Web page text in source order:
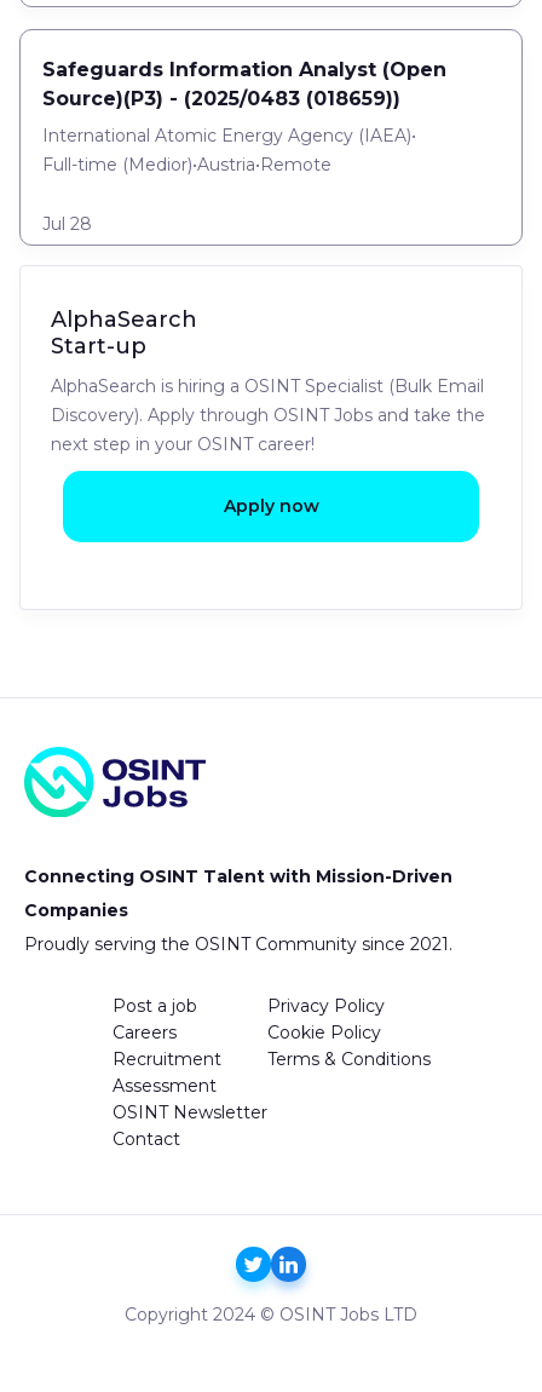
Safeguards Information Analyst (Open
Source)(P3) - (2025/0483 (018659))
International Atomic Energy Agency (IAEA)•
Full-time (Medior)•Austria•Remote
Jul 28
AlphaSearch
Start-up
AlphaSearch is hiring a OSINT Specialist (Bulk Email
Discovery). Apply through OSINT Jobs and take the
next step in your OSINT career!
Apply now
Connecting OSINT Talent with Mission-Driven
Companies
Proudly serving the OSINT Community since 2021.
Post a job
Careers
Recruitment
Assessment
OSINT Newsletter
Contact
Privacy Policy
Cookie Policy
Terms & Conditions
Copyright 2024 © OSINT Jobs LTD